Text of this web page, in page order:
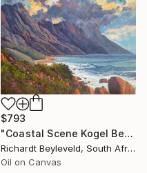
$793
"Coastal Scene Kogel Berg Mountains" Painting
Richardt Beyleveld, South Africa
Oil on Canvas